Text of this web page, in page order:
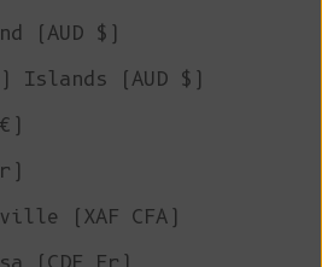
(AUD $)
Islands (AUD $)
(XAF CFA)